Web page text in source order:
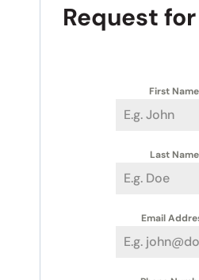
Request
First Name
Last Name
Email